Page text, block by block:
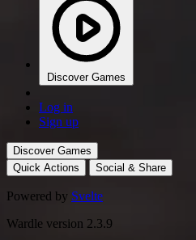
Discover Games
Log in
Sign up
Discover Games
Quick Actions
Social & Share
Powered by Svelte
Wardle version 2.3.9